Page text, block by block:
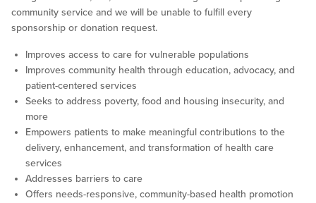
community service and we will be unable to fulfill every
sponsorship or donation request.
Improves access to care for vulnerable populations
Improves community health through education, advocacy, and
patient-centered services
Seeks to address poverty, food and housing insecurity, and
more
Empowers patients to make meaningful contributions to the
delivery, enhancement, and transformation of health care
services
Addresses barriers to care
Offers needs-responsive, community-based health promotion